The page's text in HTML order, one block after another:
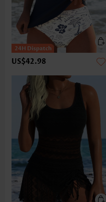
US$42.98